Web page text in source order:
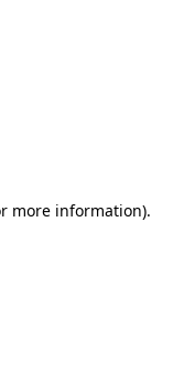
more information).